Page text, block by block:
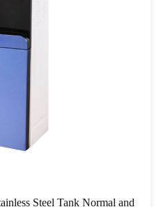
Steel Tank Normal and